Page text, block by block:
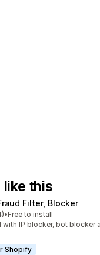
like this
Filter, Blocker
•Free to install
with IP blocker, bot blocker
Shopify